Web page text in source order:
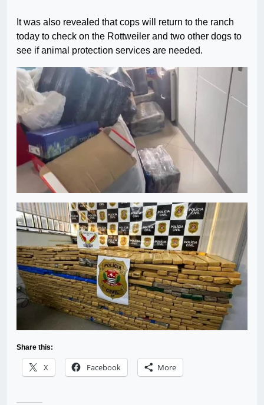
It was also revealed that cops will return to the ranch
today to check on the Rottweiler and two other dogs to
see if animal protection services are needed.
Share this:
X Facebook More